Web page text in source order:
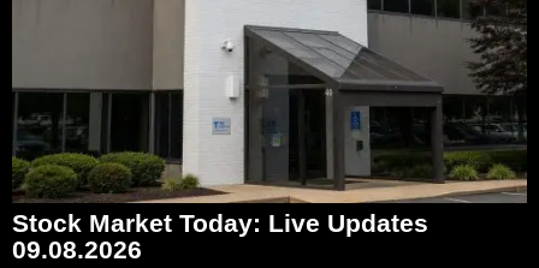
Stock Market Today: Live Updates
09.08.2026